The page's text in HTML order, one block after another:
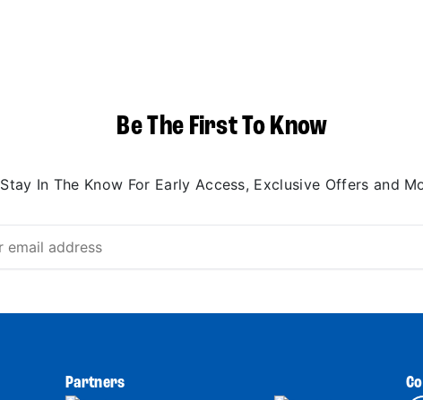
Be The First To Know
Stay In The Know For Early Access, Exclusive Offers and
Partners